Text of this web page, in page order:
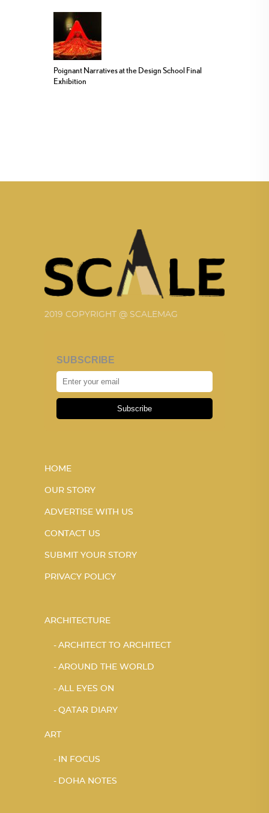
Poignant Narratives at the Design School Final
Exhibition
2019 COPYRIGHT @ SCALEMAG
SUBSCRIBE
Subscribe
HOME
OUR STORY
ADVERTISE WITH US
CONTACT US
SUBMIT YOUR STORY
PRIVACY POLICY
ARCHITECTURE
ARCHITECT TO ARCHITECT
AROUND THE WORLD
ALL EYES ON
QATAR DIARY
ART
IN FOCUS
DOHA NOTES